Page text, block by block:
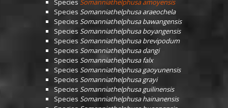
Species Somanniathelphusa amoyensis
Species Somanniathelphusa araeochela
Species Somanniathelphusa bawangensis
Species Somanniathelphusa boyangensis
Species Somanniathelphusa brevipodum
Species Somanniathelphusa dangi
Species Somanniathelphusa falx
Species Somanniathelphusa gaoyunensis
Species Somanniathelphusa grayi
Species Somanniathelphusa guilinensis
Species Somanniathelphusa hainanensis